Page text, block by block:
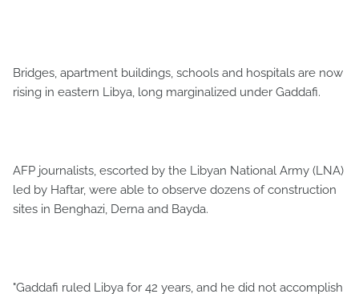
Bridges, apartment buildings, schools and hospitals are now
rising in eastern Libya, long marginalized under Gaddafi.
AFP journalists, escorted by the Libyan National Army (LNA)
led by Haftar, were able to observe dozens of construction
sites in Benghazi, Derna and Bayda.
"Gaddafi ruled Libya for 42 years, and he did not accomplish